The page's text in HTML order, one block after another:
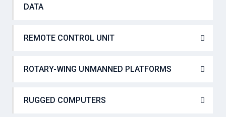
DATA
REMOTE CONTROL UNIT
ROTARY-WING UNMANNED PLATFORMS
RUGGED COMPUTERS